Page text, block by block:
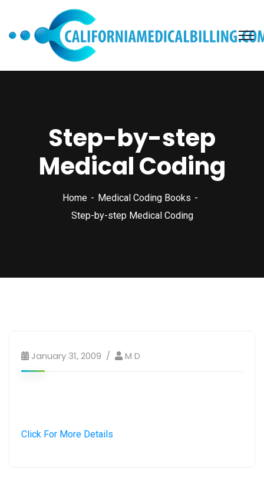
Step-by-step
Medical Coding
Home
Medical Coding Books
Step-by-step Medical Coding
January 31, 2009 M D
Click For More Details